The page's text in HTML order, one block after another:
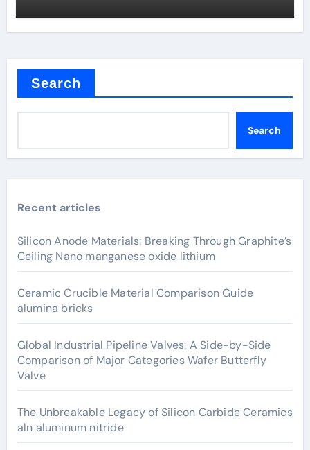
Search
Search
Recent articles
Silicon Anode Materials: Breaking Through Graphite’s
Ceiling Nano manganese oxide lithium
Ceramic Crucible Material Comparison Guide
alumina bricks
Global Industrial Pipeline Valves: A Side-by-Side
Comparison of Major Categories Wafer Butterfly
Valve
The Unbreakable Legacy of Silicon Carbide Ceramics
aln aluminum nitride